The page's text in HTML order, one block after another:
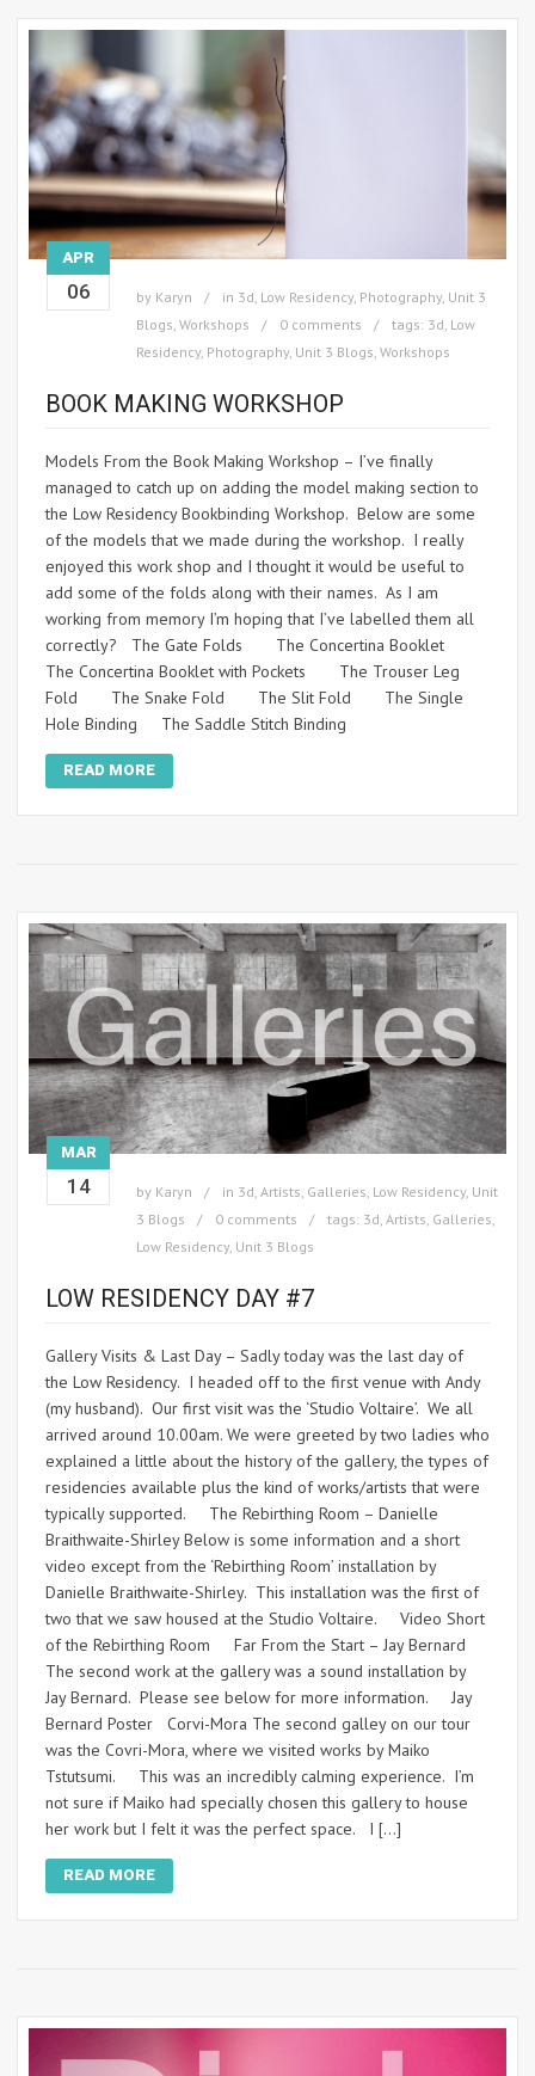
APR
06 by Karyn in 3d, Low Residency, Photography, Unit 3
Blogs, Workshops 0 comments tags: 3d, Low
Residency, Photography, Unit 3 Blogs, Workshops
BOOK MAKING WORKSHOP
Models From the Book Making Workshop – I’ve finally
managed to catch up on adding the model making section to
the Low Residency Bookbinding Workshop. Below are some
of the models that we made during the workshop. I really
enjoyed this work shop and I thought it would be useful to
add some of the folds along with their names. As I am
working from memory I’m hoping that I’ve labelled them all
correctly? The Gate Folds The Concertina Booklet
The Concertina Booklet with Pockets The Trouser Leg
Fold The Snake Fold The Slit Fold The Single
Hole Binding The Saddle Stitch Binding
READ MORE
MAR
14 by Karyn in 3d Artists Galleries Low Residency, Unit
3 Blogs
0 comments tags: 3d Artists Galleries
Low Residency, Unit 3 Blogs
LOW RESIDENCY DAY #7
Gallery Visits & Last Day – Sadly today was the last day of
the Low Residency. I headed off to the first venue with Andy
(my husband). Our first visit was the ‘Studio Voltaire’. We all
arrived around 10.00am. We were greeted by two ladies who
explained a little about the history of the gallery, the types of
residencies available plus the kind of works/artists that were
typically supported. The Rebirthing Room – Danielle
Braithwaite-Shirley Below is some information and a short
video except from the ‘Rebirthing Room’ installation by
Danielle Braithwaite-Shirley. This installation was the first of
two that we saw housed at the Studio Voltaire. Video Short
of the Rebirthing Room Far From the Start – Jay Bernard
The second work at the gallery was a sound installation by
Jay Bernard. Please see below for more information. Jay
Bernard Poster Corvi-Mora The second galley on our tour
was the Covri-Mora, where we visited works by Maiko
Tstutsumi. This was an incredibly calming experience. I’m
not sure if Maiko had specially chosen this gallery to house
her work but I felt it was the perfect space. I […]
READ MORE